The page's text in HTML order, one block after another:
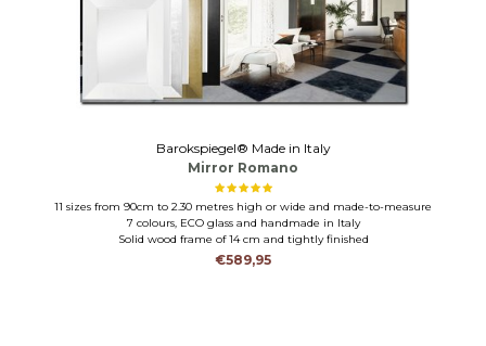
Barokspiegel® Made in Italy
Mirror Romano
11 sizes from 90cm to 2.30 metres high or wide and made-to-measure
7 colours, ECO glass and handmade in Italy
Solid wood frame of 14 cm and tightly finished
€589,95